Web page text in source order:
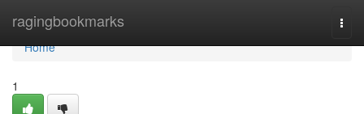
ragingbookmarks
Home
Home
1